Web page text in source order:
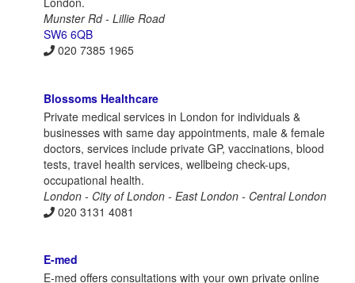
Munster Rd - Lillie Road
SW6 6QB
020 7385 1965
Blossoms Healthcare
Private medical services in London for individuals &
businesses with same day appointments, male & female
doctors, services include private GP, vaccinations, blood
tests, travel health services, wellbeing check-ups,
occupational health.
London - City of London - East London - Central London
020 3131 4081
E-med
E-med offers consultations with your own private online